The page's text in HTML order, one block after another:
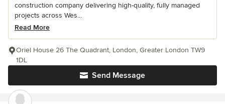
construction company delivering high-quality, fully managed
projects across Wes...
Read More
Send Message
Oriel House 26 The Quadrant, London, Greater London TW9
1DL